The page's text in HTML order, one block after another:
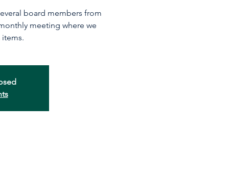
board members from
meeting where we